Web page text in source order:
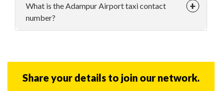
What is the Adampur Airport taxi contact
number?
Share your details to join our network.